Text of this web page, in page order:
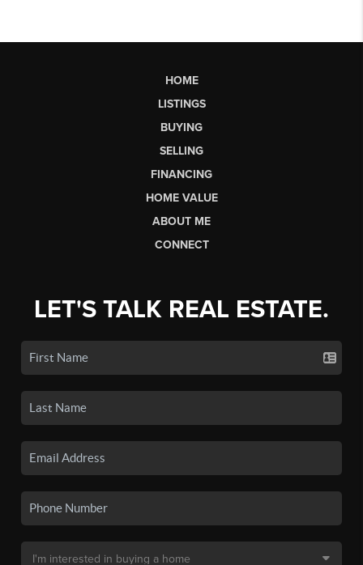
HOME
LISTINGS
BUYING
SELLING
FINANCING
HOME VALUE
ABOUT ME
CONNECT
LET'S TALK REAL ESTATE.